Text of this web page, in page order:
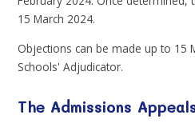
15 March 2024.
Objections can be made up to 15
Schools' Adjudicator.
The Admissions